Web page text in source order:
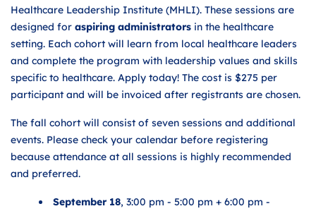
Healthcare Leadership Institute (MHLI). These sessions are
designed for aspiring administrators in the healthcare
setting. Each cohort will learn from local healthcare leaders
and complete the program with leadership values and skills
specific to healthcare. Apply today! The cost is $275 per
participant and will be invoiced after registrants are chosen.
The fall cohort will consist of seven sessions and additional
events. Please check your calendar before registering
because attendance at all sessions is highly recommended
and preferred.
September 18, 3:00 pm - 5:00 pm + 6:00 pm -